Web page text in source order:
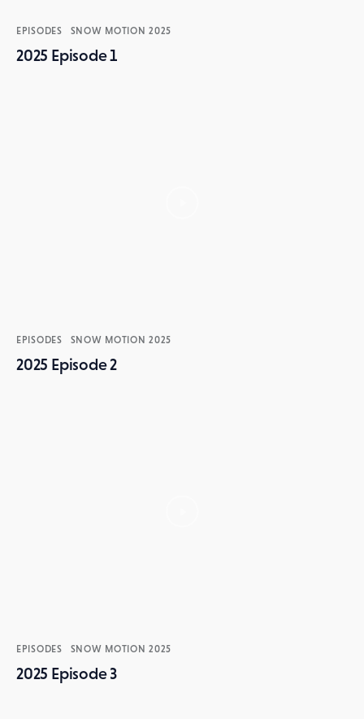
EPISODES SNOW MOTION 2025
2025 Episode 1
EPISODES SNOW MOTION 2025
2025 Episode 2
EPISODES SNOW MOTION 2025
2025 Episode 3